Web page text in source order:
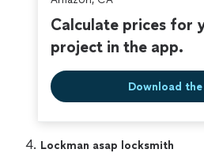
Calculate prices for
project in the app.
Download
4. Lockman asap locksmith